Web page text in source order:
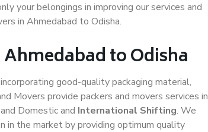
your belongings in improving our services and
in Ahmedabad to Odisha.
to Odisha
good-quality packaging material,
Movers provide packers and movers services in
Domestic and International Shifting. We
in the market by providing optimum quality